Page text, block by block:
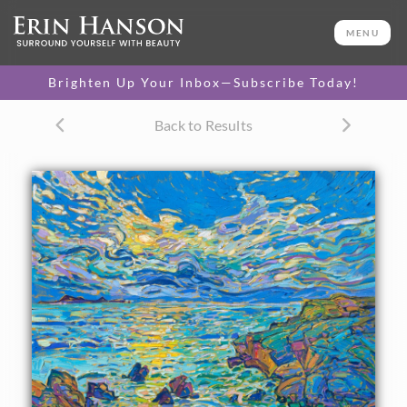
MENU
Brighten Up Your Inbox—Subscribe Today!
Back to Results
30 x 30 in
One-of-a-kind masterpiece.
TEXTURED REPLICA
original painting.
$1,100 - $3,500
CANVAS PRINT
Vibrant color printed on
canvas.
$295 - $3,625
SELECT OPTIONS >
PAPER PRINT
Lustrous photo posters. SELECT OPTIONS >